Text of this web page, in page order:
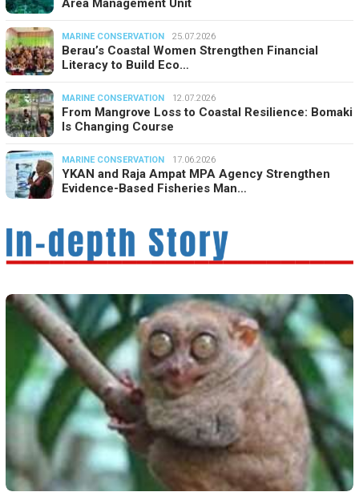
Area Management Unit
MARINE CONSERVATION 25.07.2026
Berau’s Coastal Women Strengthen Financial
Literacy to Build Eco…
MARINE CONSERVATION 12.07.2026
From Mangrove Loss to Coastal Resilience: Bomaki
Is Changing Course
MARINE CONSERVATION 17.06.2026
YKAN and Raja Ampat MPA Agency Strengthen
Evidence-Based Fisheries Man…